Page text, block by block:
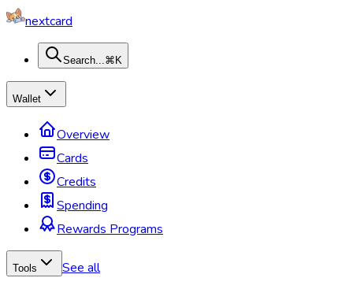
nextcard
Search...⌘K
Wallet
Overview
Cards
Credits
Spending
Rewards Programs
Tools See all